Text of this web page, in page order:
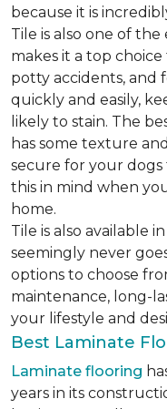
because it is
Tile is also one of
makes it a top
potty accidents, and
quickly and easily,
likely to stain. The
has some texture and
secure for your
this in mind when
home.
Tile is also available
seemingly never
options to choose
maintenance, long-
your lifestyle and
Best Laminate
Laminate flooring
years in its